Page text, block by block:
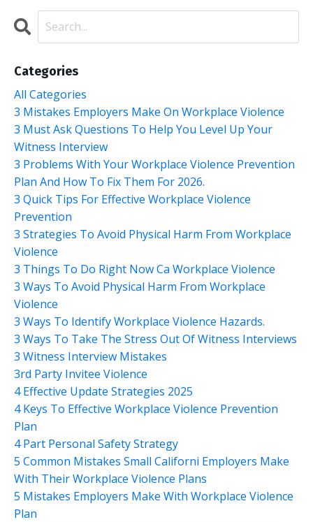
Categories
All Categories
3 Mistakes Employers Make On Workplace Violence
3 Must Ask Questions To Help You Level Up Your
Witness Interview
3 Problems With Your Workplace Violence Prevention
Plan And How To Fix Them For 2026.
3 Quick Tips For Effective Workplace Violence
Prevention
3 Strategies To Avoid Physical Harm From Workplace
Violence
3 Things To Do Right Now Ca Workplace Violence
3 Ways To Avoid Physical Harm From Workplace
Violence
3 Ways To Identify Workplace Violence Hazards.
3 Ways To Take The Stress Out Of Witness Interviews
3 Witness Interview Mistakes
3rd Party Invitee Violence
4 Effective Update Strategies 2025
4 Keys To Effective Workplace Violence Prevention
Plan
4 Part Personal Safety Strategy
5 Common Mistakes Small Californi Employers Make
With Their Workplace Violence Plans
5 Mistakes Employers Make With Workplace Violence
Plan